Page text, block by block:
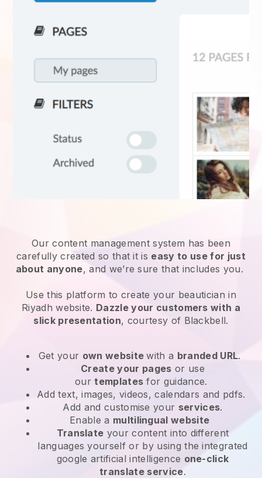
Our content management system has been
carefully created so that it is easy to use for just
about anyone, and we’re sure that includes you.
Use this platform to create your beautician in
Riyadh website. Dazzle your customers with a
slick presentation, courtesy of Blackbell.
Get your own websitewith a branded URL.
Create your pages or use
ourtemplates for guidance.
Add text, images, videos, calendars and pdfs.
Add and customise your services.
Enable a multilingual website
Translate your content into different
languages yourself or by using the integrated
google artificial intelligence one-click
translate service.